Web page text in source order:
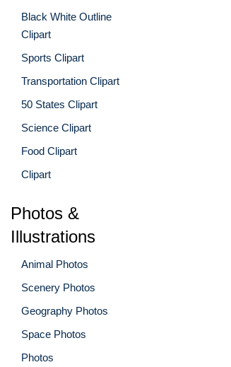
Black White Outline
Clipart
Sports Clipart
Transportation Clipart
50 States Clipart
Science Clipart
Food Clipart
Clipart
Photos &
Illustrations
Animal Photos
Scenery Photos
Geography Photos
Space Photos
Photos